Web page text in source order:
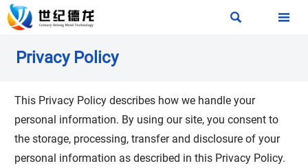
 
Privacy Policy
This Privacy Policy describes how we handle your
personal information. By using our site, you consent to
the storage, processing, transfer and disclosure of your
personal information as described in this Privacy Policy.